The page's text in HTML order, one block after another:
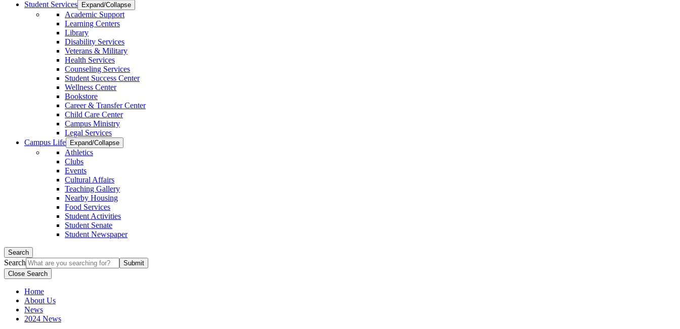
Student Services
Expand/Collapse
Academic Support
Learning Centers
Library
Disability Services
Veterans & Military
Health Services
Counseling Services
Student Success Center
Wellness Center
Bookstore
Career & Transfer Center
Child Care Center
Campus Ministry
Legal Services
Campus Life
Expand/Collapse
Athletics
Clubs
Events
Cultural Affairs
Teaching Gallery
Nearby Housing
Food Services
Student Activities
Student Senate
Student Newspaper
Search
Search
Close Search
Home
About Us
News
2024 News